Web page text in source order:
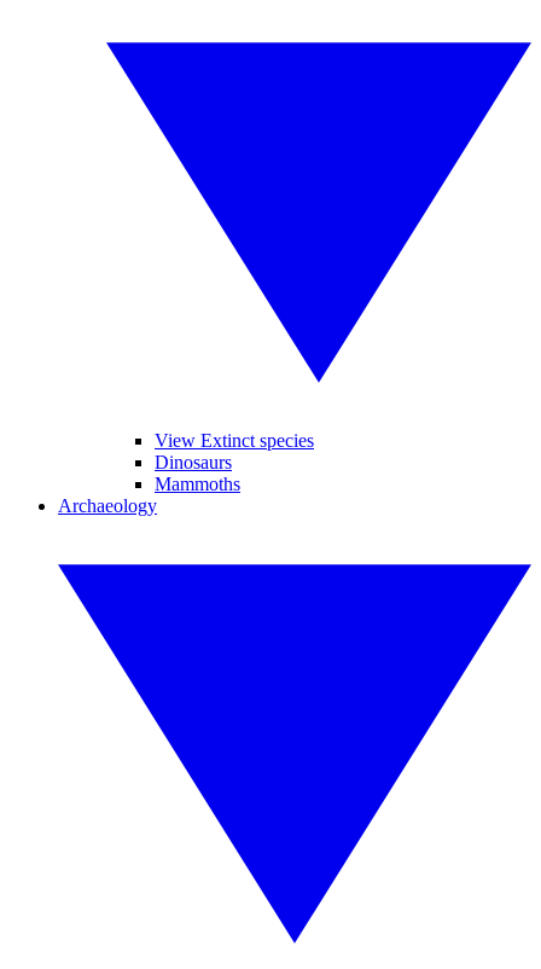
View Extinct species
Dinosaurs
Mammoths
Archaeology